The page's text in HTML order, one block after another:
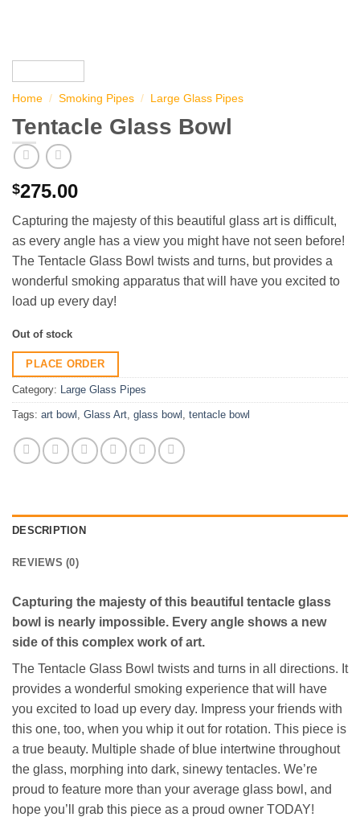
Home / Smoking Pipes / Large Glass Pipes
Tentacle Glass Bowl
$275.00
Capturing the majesty of this beautiful glass art is difficult,
as every angle has a view you might have not seen before!
The Tentacle Glass Bowl twists and turns, but provides a
wonderful smoking apparatus that will have you excited to
load up every day!
Out of stock
PLACE ORDER
Category: Large Glass Pipes
Tags: art bowl , Glass Art, glass bowl , tentacle bowl
DESCRIPTION
REVIEWS (0)
Capturing the majesty of this beautiful tentacle glass
bowl is nearly impossible. Every angle shows a new
side of this complex work of art.
The Tentacle Glass Bowl twists and turns in all directions. It
provides a wonderful smoking experience that will have
you excited to load up every day. Impress your friends with
this one, too, when you whip it out for rotation. This piece is
a true beauty. Multiple shade of blue intertwine throughout
the glass, morphing into dark, sinewy tentacles. We’re
proud to feature more than your average glass bowl, and
hope you’ll grab this piece as a proud owner TODAY!